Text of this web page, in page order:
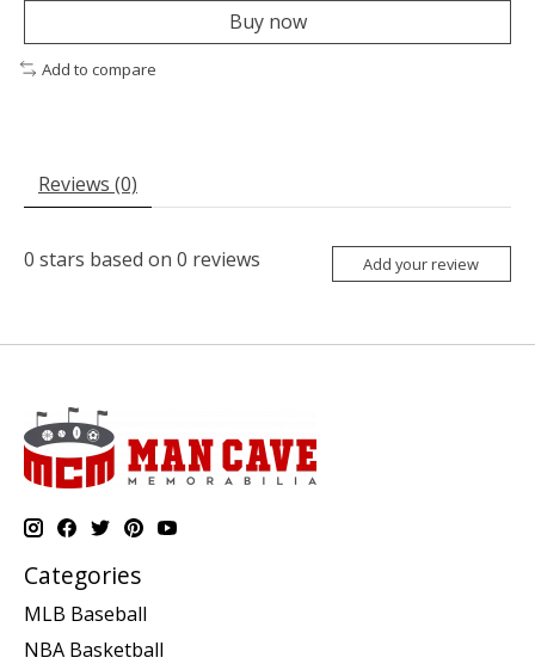
Buy now
Add to compare
Reviews (0)
0 stars based on 0 reviews Add your review
Categories
MLB Baseball
NBA Basketball